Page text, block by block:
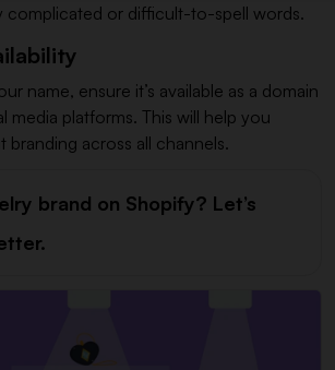
complicated or difficult-to-spell words.
name, ensure it’s available as a domain
media platforms. This will help you
branding across all channels.
brand on Shopify? Let’s